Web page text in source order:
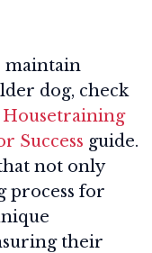
maintain
dog, check
Housetraining
Success guide.
not only
process for
their